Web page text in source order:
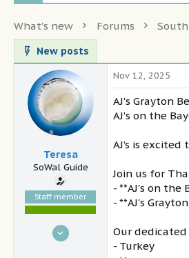
d
s
t
a
r
e
r
d
e
What's new Forums
New posts
Teresa
SoWal Guide
Staff member
Nov 15, 2004
Nov 12, 2025
AJ's Grayton
AJ's on the
AJ’s is
Join us for
- **AJ's on the
- **AJ's
Our
- Turkey